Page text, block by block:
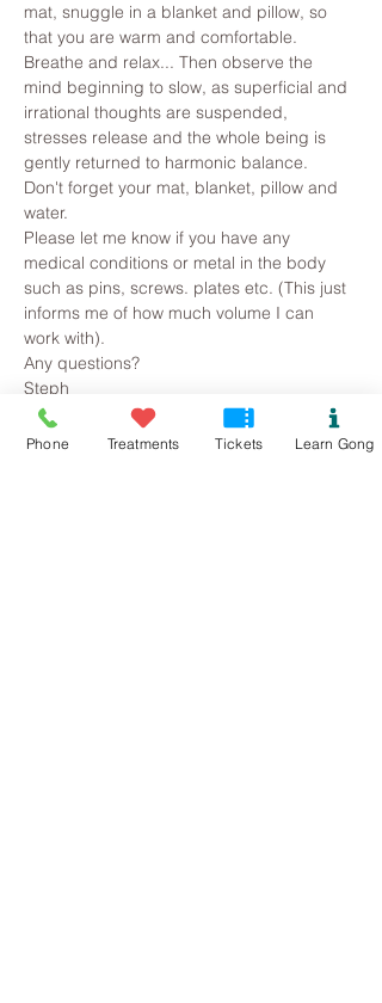
mat, snuggle in a blanket and pillow, so
that you are warm and comfortable.
Breathe and relax... Then observe the
mind beginning to slow, as superficial and
irrational thoughts are suspended,
stresses release and the whole being is
gently returned to harmonic balance.
Don't forget your mat, blanket, pillow and
water.
Please let me know if you have any
medical conditions or metal in the body
such as pins, screws. plates etc. (This just
informs me of how much volume I can
work with).
Any questions?
Steph
Read More >
Phone Treatments Tickets Learn Gong